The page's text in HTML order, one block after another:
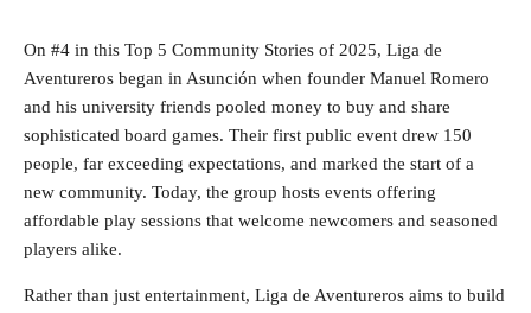
On #4 in this Top 5 Community Stories of 2025, Liga de
Aventureros began in Asunción when founder Manuel Romero
and his university friends pooled money to buy and share
sophisticated board games. Their first public event drew 150
people, far exceeding expectations, and marked the start of a
new community. Today, the group hosts events offering
affordable play sessions that welcome newcomers and seasoned
players alike.
Rather than just entertainment, Liga de Aventureros aims to build